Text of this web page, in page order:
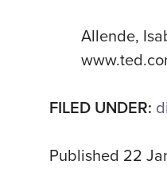
Allende,
FILED UNDER:
Published 22